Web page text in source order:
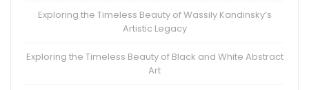
Exploring the Timeless Beauty of Wassily Kandinsky’s
Artistic Legacy
Exploring the Timeless Beauty of Black and White Abstract
Art